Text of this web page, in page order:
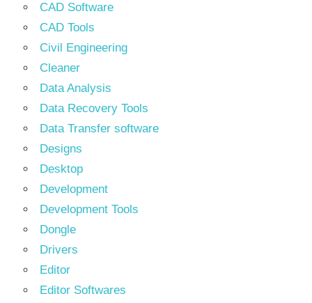
CAD Software
CAD Tools
Civil Engineering
Cleaner
Data Analysis
Data Recovery Tools
Data Transfer software
Designs
Desktop
Development
Development Tools
Dongle
Drivers
Editor
Editor Softwares